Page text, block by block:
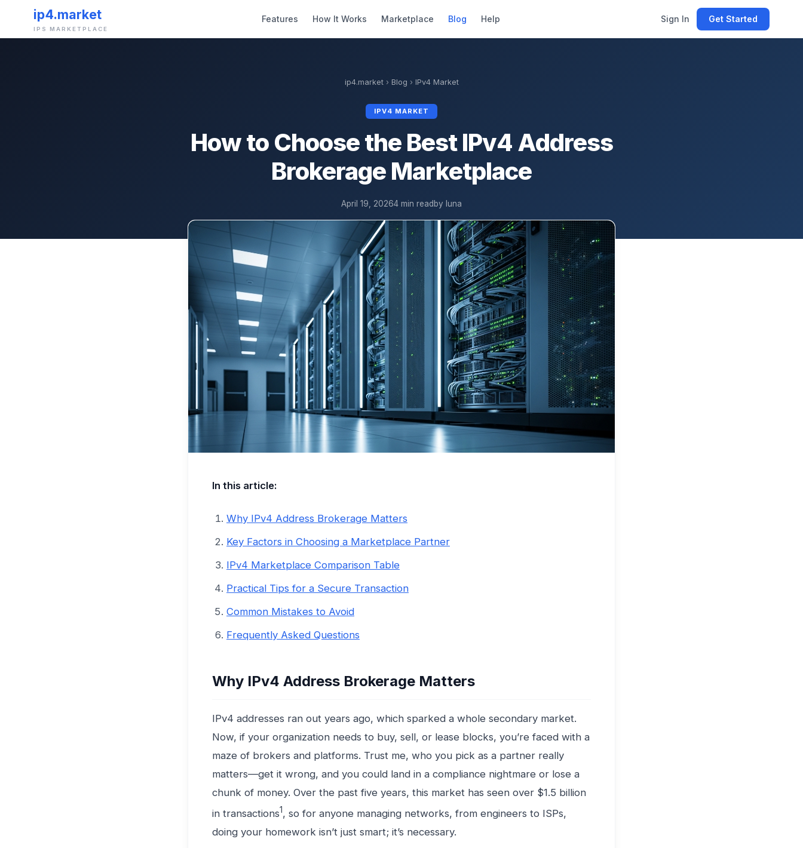
ip4.market
IPS MARKETPLACE
Features How It Works Marketplace Blog Help Sign In Get Started
ip4.market› Blog › IPv4 Market
IPV4 MARKET
How to Choose the Best IPv4 Address
Brokerage Marketplace
April 19, 20264 min read by luna
In this article:
Why IPv4 Address Brokerage Matters
Key Factors in Choosing a Marketplace Partner
IPv4 Marketplace Comparison Table
Practical Tips for a Secure Transaction
Common Mistakes to Avoid
Frequently Asked Questions
Why IPv4 Address Brokerage Matters
IPv4 addresses ran out years ago, which sparked a whole secondary market.
Now, if your organization needs to buy, sell, or lease blocks, you’re faced with a
maze of brokers and platforms. Trust me, who you pick as a partner really
matters—get it wrong, and you could land in a compliance nightmare or lose a
chunk of money. Over the past five years, this market has seen over $1.5 billion
in transactions1, so for anyone managing networks, from engineers to ISPs,
doing your homework isn’t just smart; it’s necessary.